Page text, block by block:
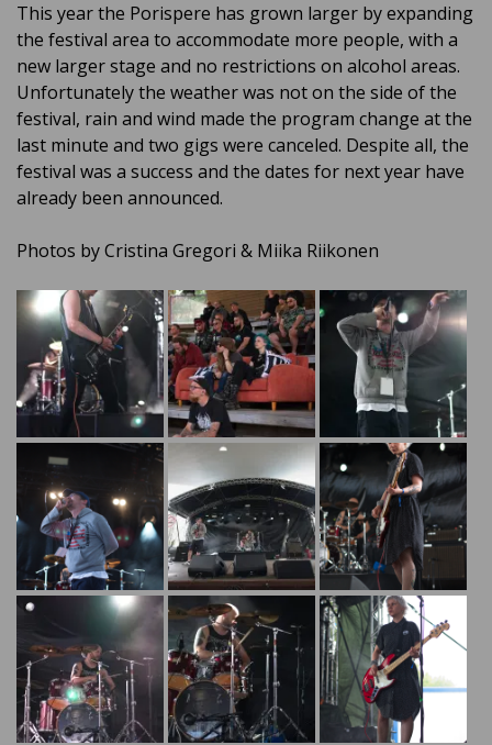
This year the Porispere has grown larger by expanding
the festival area to accommodate more people, with a
new larger stage and no restrictions on alcohol areas.
Unfortunately the weather was not on the side of the
festival, rain and wind made the program change at the
last minute and two gigs were canceled. Despite all, the
festival was a success and the dates for next year have
already been announced.
Photos by Cristina Gregori & Miika Riikonen